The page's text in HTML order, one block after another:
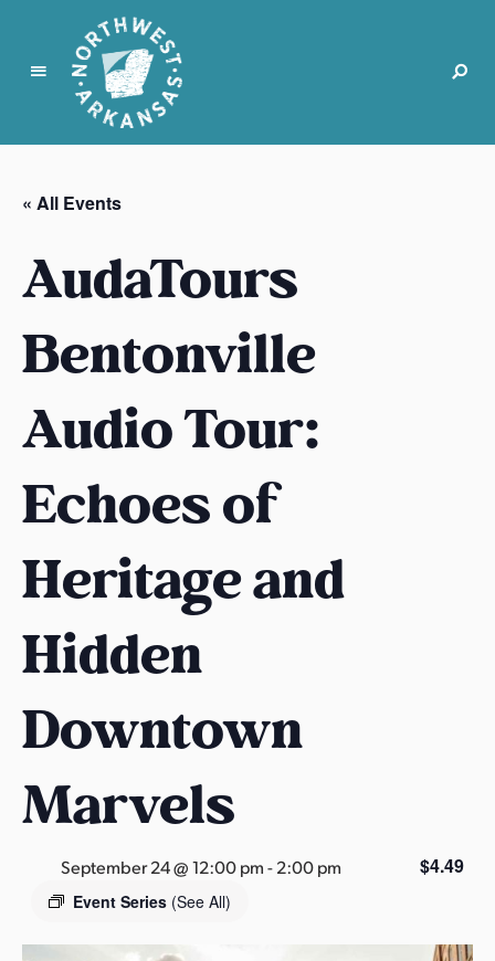
N
r
t
w
e
t
A
k
a
s
s
« All Events
AudaTours
Bentonville
Audio Tour:
Echoes of
Heritage and
Hidden
Downtown
Marvels
September 24 @ 12:00 pm-2:00 pm
Event Series (See All)
$4.49